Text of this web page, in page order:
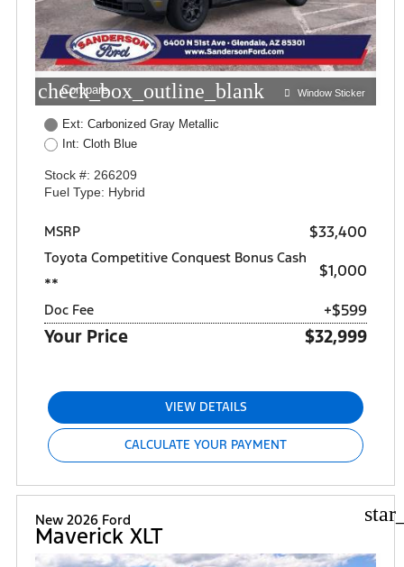
check_box_outline_blank
Compare Window Sticker
Ext: Carbonized Gray Metallic
Int: Cloth Blue
Stock #: 266209
Fuel Type: Hybrid
MSRP $33,400
Toyota Competitive Conquest Bonus Cash
**
$1,000
Doc Fee +$599
Your Price $32,999
VIEW DETAILS
CALCULATE YOUR PAYMENT
New 2026 Ford
Maverick XLT